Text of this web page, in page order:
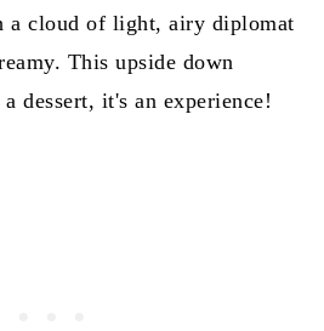
a cloud of light, airy diplomat
This upside down
dessert, it's an experience!